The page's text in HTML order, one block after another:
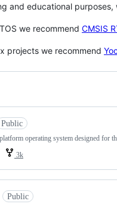
and educational purposes,
we recommend CMSIS
projects we recommend
Public
operating system designed for
3k
Public